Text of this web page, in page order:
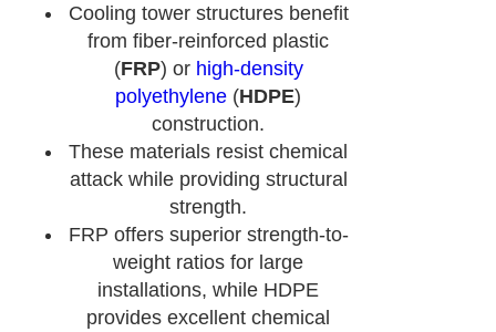
Cooling tower structures benefit
from fiber-reinforced plastic
(FRP) or high-density
polyethylene (HDPE)
construction.
These materials resist chemical
attack while providing structural
strength.
FRP offers superior strength-to-
weight ratios for large
installations, while HDPE
provides excellent chemical